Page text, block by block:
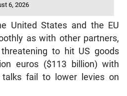
6, 2026
United States and the EU
as with other partners,
to hit US goods
euros ($113 billion) with
fail to lower levies on